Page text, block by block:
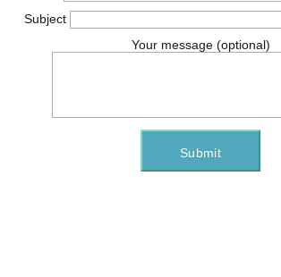
Subject
Your message (optional)